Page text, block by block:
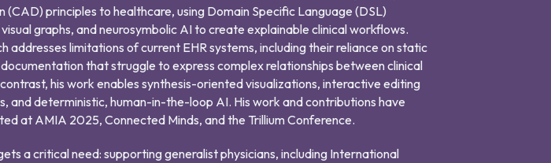
(CAD) principles to healthcare, using Domain Specific Language (DSL)
graphs, and neurosymbolic AI to create explainable clinical workflows.
addresses limitations of current EHR systems, including their reliance on static
that struggle to express complex relationships between clinical
his work enables synthesis-oriented visualizations, interactive editing
and deterministic, human-in-the-loop AI. His work and contributions have
at AMIA 2025, Connected Minds, and the Trillium Conference.
a critical need: supporting generalist physicians, including International